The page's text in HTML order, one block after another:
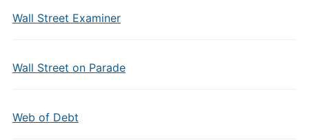
Wall Street Examiner
Wall Street on Parade
Web of Debt